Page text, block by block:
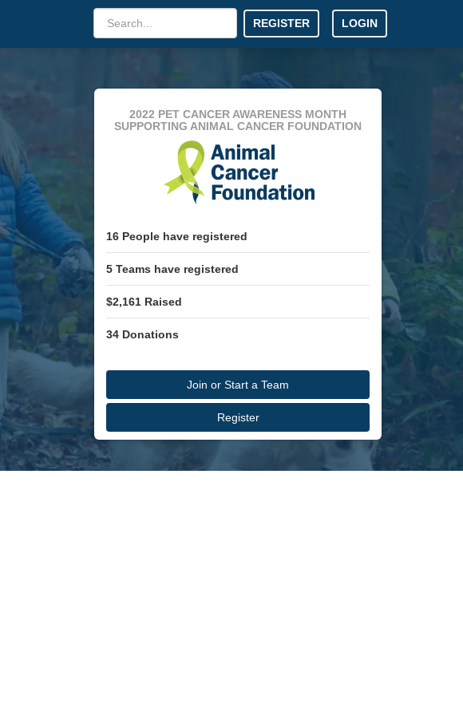
REGISTER LOGIN
2022 PET CANCER AWARENESS MONTH
SUPPORTING ANIMAL CANCER FOUNDATION
16 People have registered
5 Teams have registered
$2,161 Raised
34 Donations
Join or Start a Team
Register